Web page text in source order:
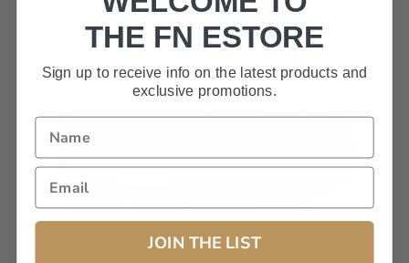
THE FN ESTORE
Sign up to receive info on the latest products and
exclusive promotions.
JOIN THE LIST